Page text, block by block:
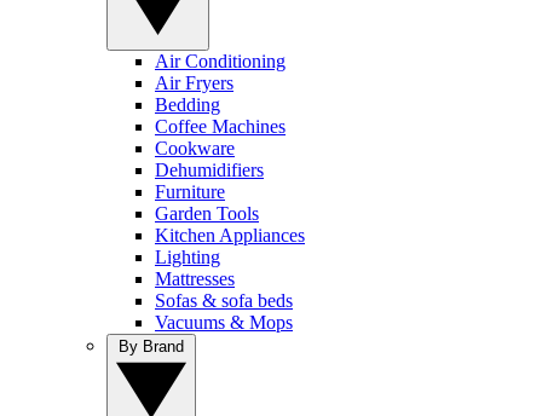
Air Conditioning
Air Fryers
Bedding
Coffee Machines
Cookware
Dehumidifiers
Furniture
Garden Tools
Kitchen Appliances
Lighting
Mattresses
Sofas & sofa beds
Vacuums & Mops